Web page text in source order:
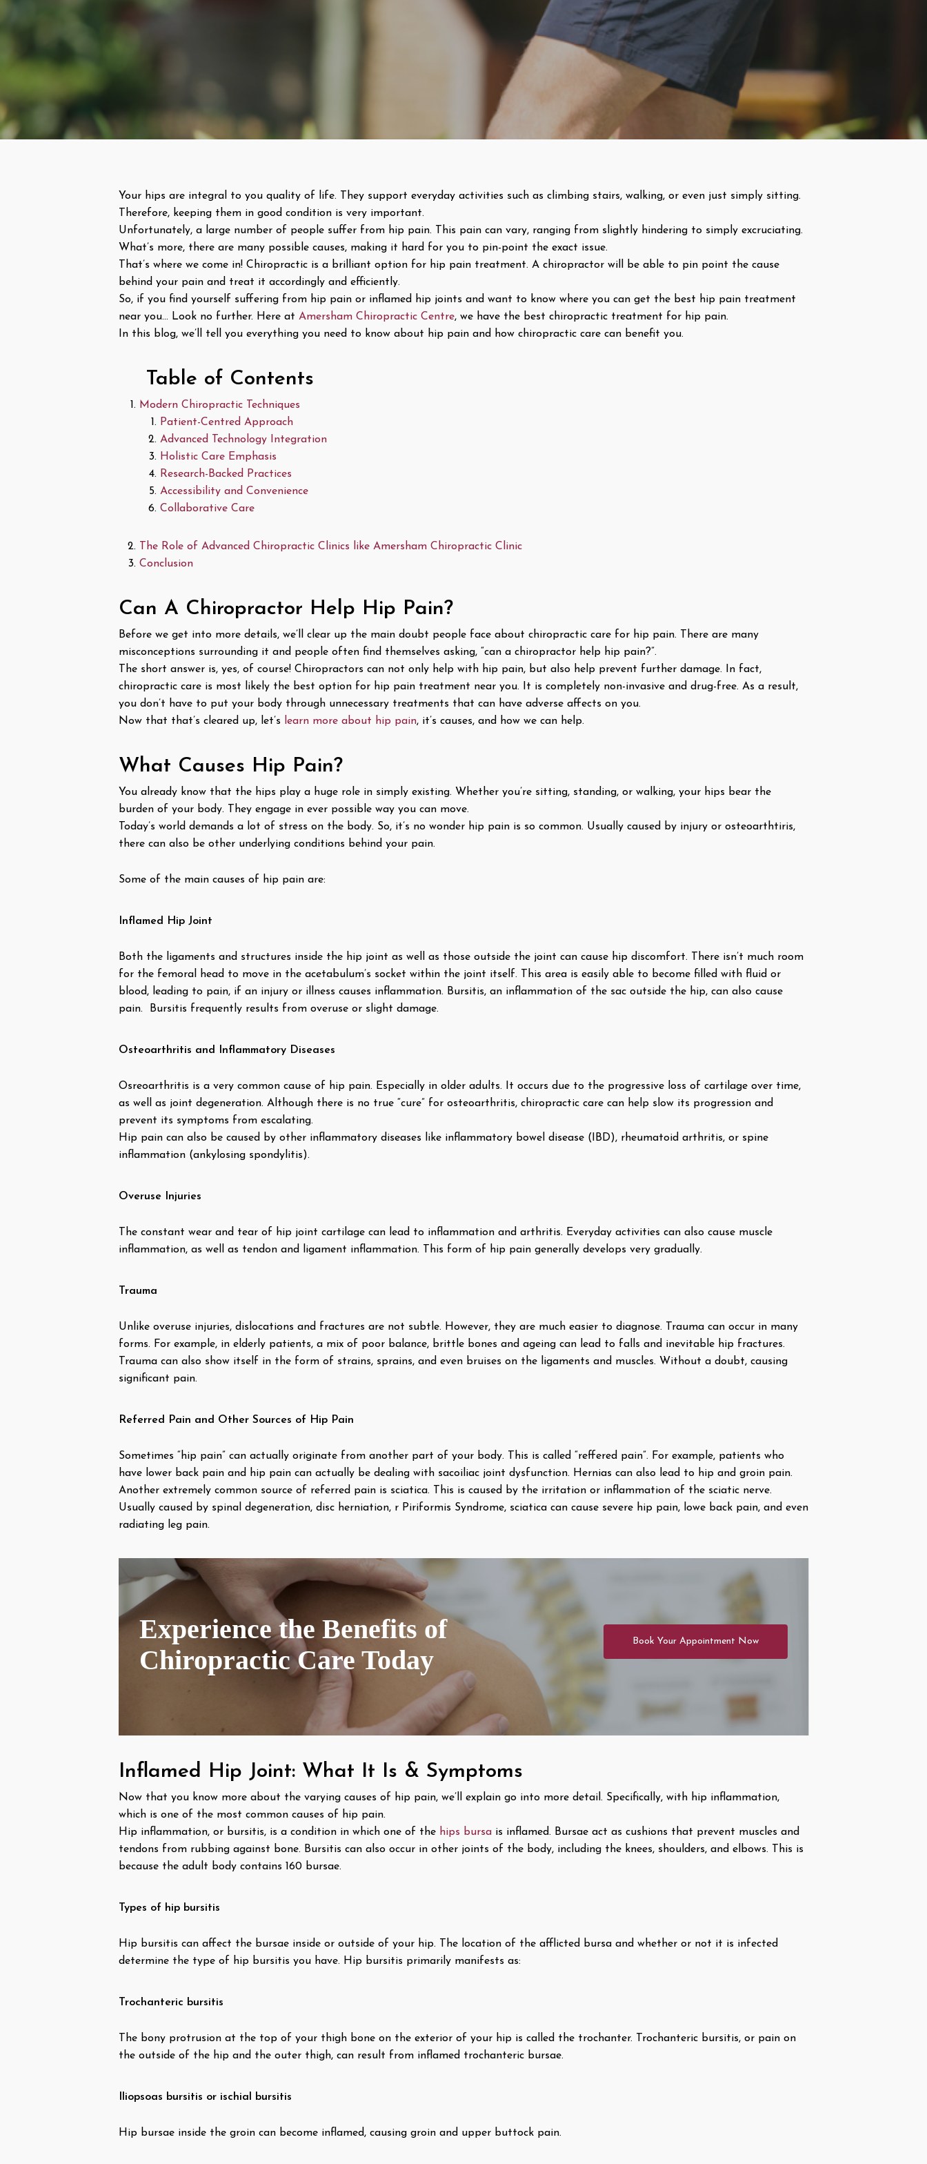
Your hips are integral to you quality of life. They support everyday activities such as climbing stairs, walking, or even just simply sitting.
Therefore, keeping them in good condition is very important.
Unfortunately, a large number of people suffer from hip pain. This pain can vary, ranging from slightly hindering to simply excruciating.
What’s more, there are many possible causes, making it hard for you to pin-point the exact issue.
That’s where we come in! Chiropractic is a brilliant option for hip pain treatment. A chiropractor will be able to pin point the cause
behind your pain and treat it accordingly and efficiently.
So, if you find yourself suffering from hip pain or inflamed hip joints and want to know where you can get the best hip pain treatment
near you… Look no further. Here at Amersham Chiropractic Centre, we have the best chiropractic treatment for hip pain.
In this blog, we’ll tell you everything you need to know about hip pain and how chiropractic care can benefit you.
Table of Contents
Modern Chiropractic Techniques
Patient-Centred Approach
Advanced Technology Integration
Holistic Care Emphasis
Research-Backed Practices
Accessibility and Convenience
Collaborative Care
The Role of Advanced Chiropractic Clinics like Amersham Chiropractic Clinic
Conclusion
Can A Chiropractor Help Hip Pain?
Before we get into more details, we’ll clear up the main doubt people face about chiropractic care for hip pain. There are many
misconceptions surrounding it and people often find themselves asking, “can a chiropractor help hip pain?”.
The short answer is, yes, of course! Chiropractors can not only help with hip pain, but also help prevent further damage. In fact,
chiropractic care is most likely the best option for hip pain treatment near you. It is completely non-invasive and drug-free. As a result,
you don’t have to put your body through unnecessary treatments that can have adverse affects on you.
Now that that’s cleared up, let’s
learn more about hip pain, it’s causes, and how we can help.
What Causes Hip Pain?
You already know that the hips play a huge role in simply existing. Whether you’re sitting, standing, or walking, your hips bear the
burden of your body. They engage in ever possible way you can move.
Today’s world demands a lot of stress on the body. So, it’s no wonder hip pain is so common. Usually caused by injury or osteoarthtiris,
there can also be other underlying conditions behind your pain.
Some of the main causes of hip pain are:
Inflamed Hip Joint
Both the ligaments and structures inside the hip joint as well as those outside the joint can cause hip discomfort. There isn’t much room
for the femoral head to move in the acetabulum’s socket within the joint itself. This area is easily able to become filled with fluid or
blood, leading to pain, if an injury or illness causes inflammation. Bursitis, an inflammation of the sac outside the hip, can also cause
pain. Bursitis frequently results from overuse or slight damage.
Osteoarthritis and Inflammatory Diseases
Osreoarthritis is a very common cause of hip pain. Especially in older adults. It occurs due to the progressive loss of cartilage over time,
as well as joint degeneration. Although there is no true “cure” for osteoarthritis, chiropractic care can help slow its progression and
prevent its symptoms from escalating.
Hip pain can also be caused by other inflammatory diseases like inflammatory bowel disease (IBD), rheumatoid arthritis, or spine
inflammation (ankylosing spondylitis).
Overuse Injuries
The constant wear and tear of hip joint cartilage can lead to inflammation and arthritis. Everyday activities can also cause muscle
inflammation, as well as tendon and ligament inflammation. This form of hip pain generally develops very gradually.
Trauma
Unlike overuse injuries, dislocations and fractures are not subtle. However, they are much easier to diagnose. Trauma can occur in many
forms. For example, in elderly patients, a mix of poor balance, brittle bones and ageing can lead to falls and inevitable hip fractures.
Trauma can also show itself in the form of strains, sprains, and even bruises on the ligaments and muscles. Without a doubt, causing
significant pain.
Referred Pain and Other Sources of Hip Pain
Sometimes “hip pain” can actually originate from another part of your body. This is called “reffered pain”. For example, patients who
have lower back pain and hip pain can actually be dealing with sacoiliac joint dysfunction. Hernias can also lead to hip and groin pain.
Another extremely common source of referred pain is sciatica. This is caused by the irritation or inflammation of the sciatic nerve.
Usually caused by spinal degeneration, disc herniation, r Piriformis Syndrome, sciatica can cause severe hip pain, lowe back pain, and even
radiating leg pain.
Experience the Benefits of
Chiropractic Care Today
Book Your Appointment Now
Inflamed Hip Joint: What It Is & Symptoms
Now that you know more about the varying causes of hip pain, we’ll explain go into more detail. Specifically, with hip inflammation,
which is one of the most common causes of hip pain.
Hip inflammation, or bursitis, is a condition in which one of the hips bursa is inflamed. Bursae act as cushions that prevent muscles and
tendons from rubbing against bone. Bursitis can also occur in other joints of the body, including the knees, shoulders, and elbows. This is
because the adult body contains 160 bursae.
Types of hip bursitis
Hip bursitis can affect the bursae inside or outside of your hip. The location of the afflicted bursa and whether or not it is infected
determine the type of hip bursitis you have. Hip bursitis primarily manifests as:
Trochanteric bursitis
The bony protrusion at the top of your thigh bone on the exterior of your hip is called the trochanter. Trochanteric bursitis, or pain on
the outside of the hip and the outer thigh, can result from inflamed trochanteric bursae.
Iliopsoas bursitis or ischial bursitis
Hip bursae inside the groin can become inflamed, causing groin and upper buttock pain.